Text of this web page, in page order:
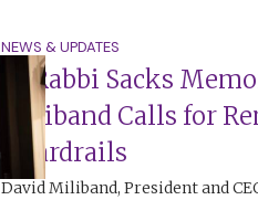
NEWS & UPDATES
At Rabbi Sacks
Miliband Calls for
Guardrails
David Miliband, President and